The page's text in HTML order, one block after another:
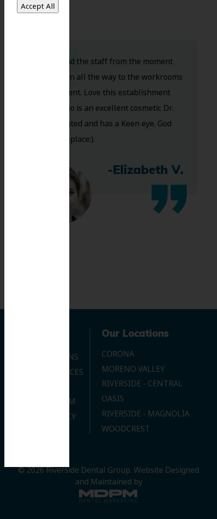
Dr. Koo and the staff from the moment
you walk in all the way to the workrooms
are excellent. Love this establishment
and Dr. Koo is an excellent cosmetic Dr.
Very talented and has a Keen eye. God
bless this place:).
-Elizabeth V.
OUR LOCATIONS
DENTAL SERVICES
JOIN OUR TEAM
PRIVACY POLICY
Our Locations
CORONA
MORENO VALLEY
RIVERSIDE - CENTRAL
OASIS
RIVERSIDE - MAGNOLIA
WOODCREST
© 2026 Riverside Dental Group. Website Designed
and Maintained by